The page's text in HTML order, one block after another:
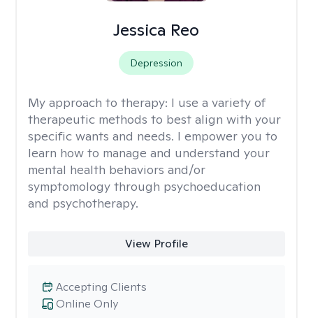
Jessica Reo
Depression
My approach to therapy: I use a variety of
therapeutic methods to best align with your
specific wants and needs. I empower you to
learn how to manage and understand your
mental health behaviors and/or
symptomology through psychoeducation
and psychotherapy.
View Profile
Online Only
Accepting Clients